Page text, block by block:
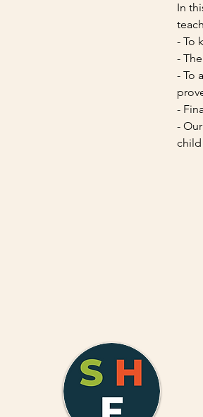
In
- To
-
- To
-
-